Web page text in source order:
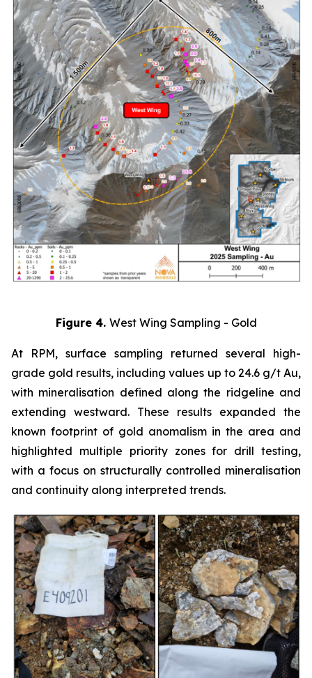
Figure 4. West Wing Sampling - Gold
At RPM, surface sampling returned several high-
grade gold results, including values up to 24.6 g/t Au,
with mineralisation defined along the ridgeline and
extending westward. These results expanded the
known footprint of gold anomalism in the area and
highlighted multiple priority zones for drill testing,
with a focus on structurally controlled mineralisation
and continuity along interpreted trends.